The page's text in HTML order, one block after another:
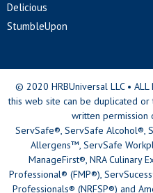
Delicious
StumbleUpon
© 2020 HRBUniversal LLC • ALL
this web site can be duplicated
written permission
ServSafe®, ServSafe Alcohol®,
Allergens™, ServSafe
ManageFirst®, NRA Culinary
Professional® (FMP®),
Professionals® (NRFSP®) and